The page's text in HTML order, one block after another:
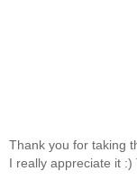
Thank you for taking
I really appreciate it :)